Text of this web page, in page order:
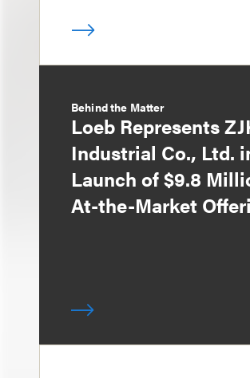
Behind the Matter
Loeb Represents
Industrial Co., Ltd.
Launch of $9.8
At-the-Market